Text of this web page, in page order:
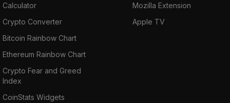
Calculator
Crypto Converter
Bitcoin Rainbow Chart
Ethereum Rainbow Chart
Crypto Fear and Greed
Index
CoinStats Widgets
Mozilla Extension
Apple TV